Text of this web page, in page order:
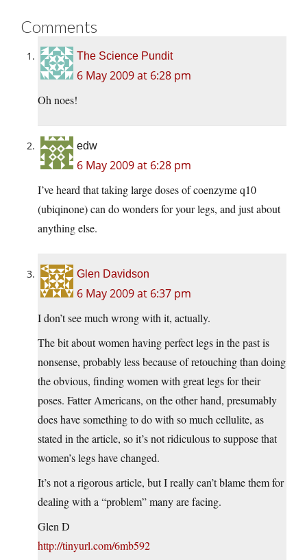
Comments
The Science Pundit
6 May 2009 at 6:28 pm
Oh noes!
edw
6 May 2009 at 6:28 pm
I’ve heard that taking large doses of coenzyme q10
(ubiqinone) can do wonders for your legs, and just about
anything else.
Glen Davidson
6 May 2009 at 6:37 pm
I don’t see much wrong with it, actually.
The bit about women having perfect legs in the past is
nonsense, probably less because of retouching than doing
the obvious, finding women with great legs for their
poses. Fatter Americans, on the other hand, presumably
does have something to do with so much cellulite, as
stated in the article, so it’s not ridiculous to suppose that
women’s legs have changed.
It’s not a rigorous article, but I really can’t blame them for
dealing with a “problem” many are facing.
Glen D
http://tinyurl.com/6mb592